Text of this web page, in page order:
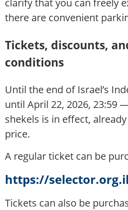
there are convenient
Tickets, discounts,
conditions
Until the end of Israel’s
until April 22, 2026, 23:59
shekels is in effect,
price.
A regular ticket can be
https://
Tickets can also be